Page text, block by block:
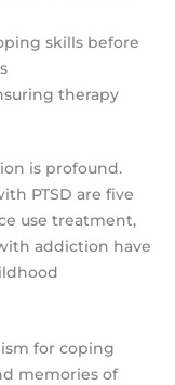
skills before
therapy
is profound.
PTSD are five
use treatment,
addiction have
for coping
memories of